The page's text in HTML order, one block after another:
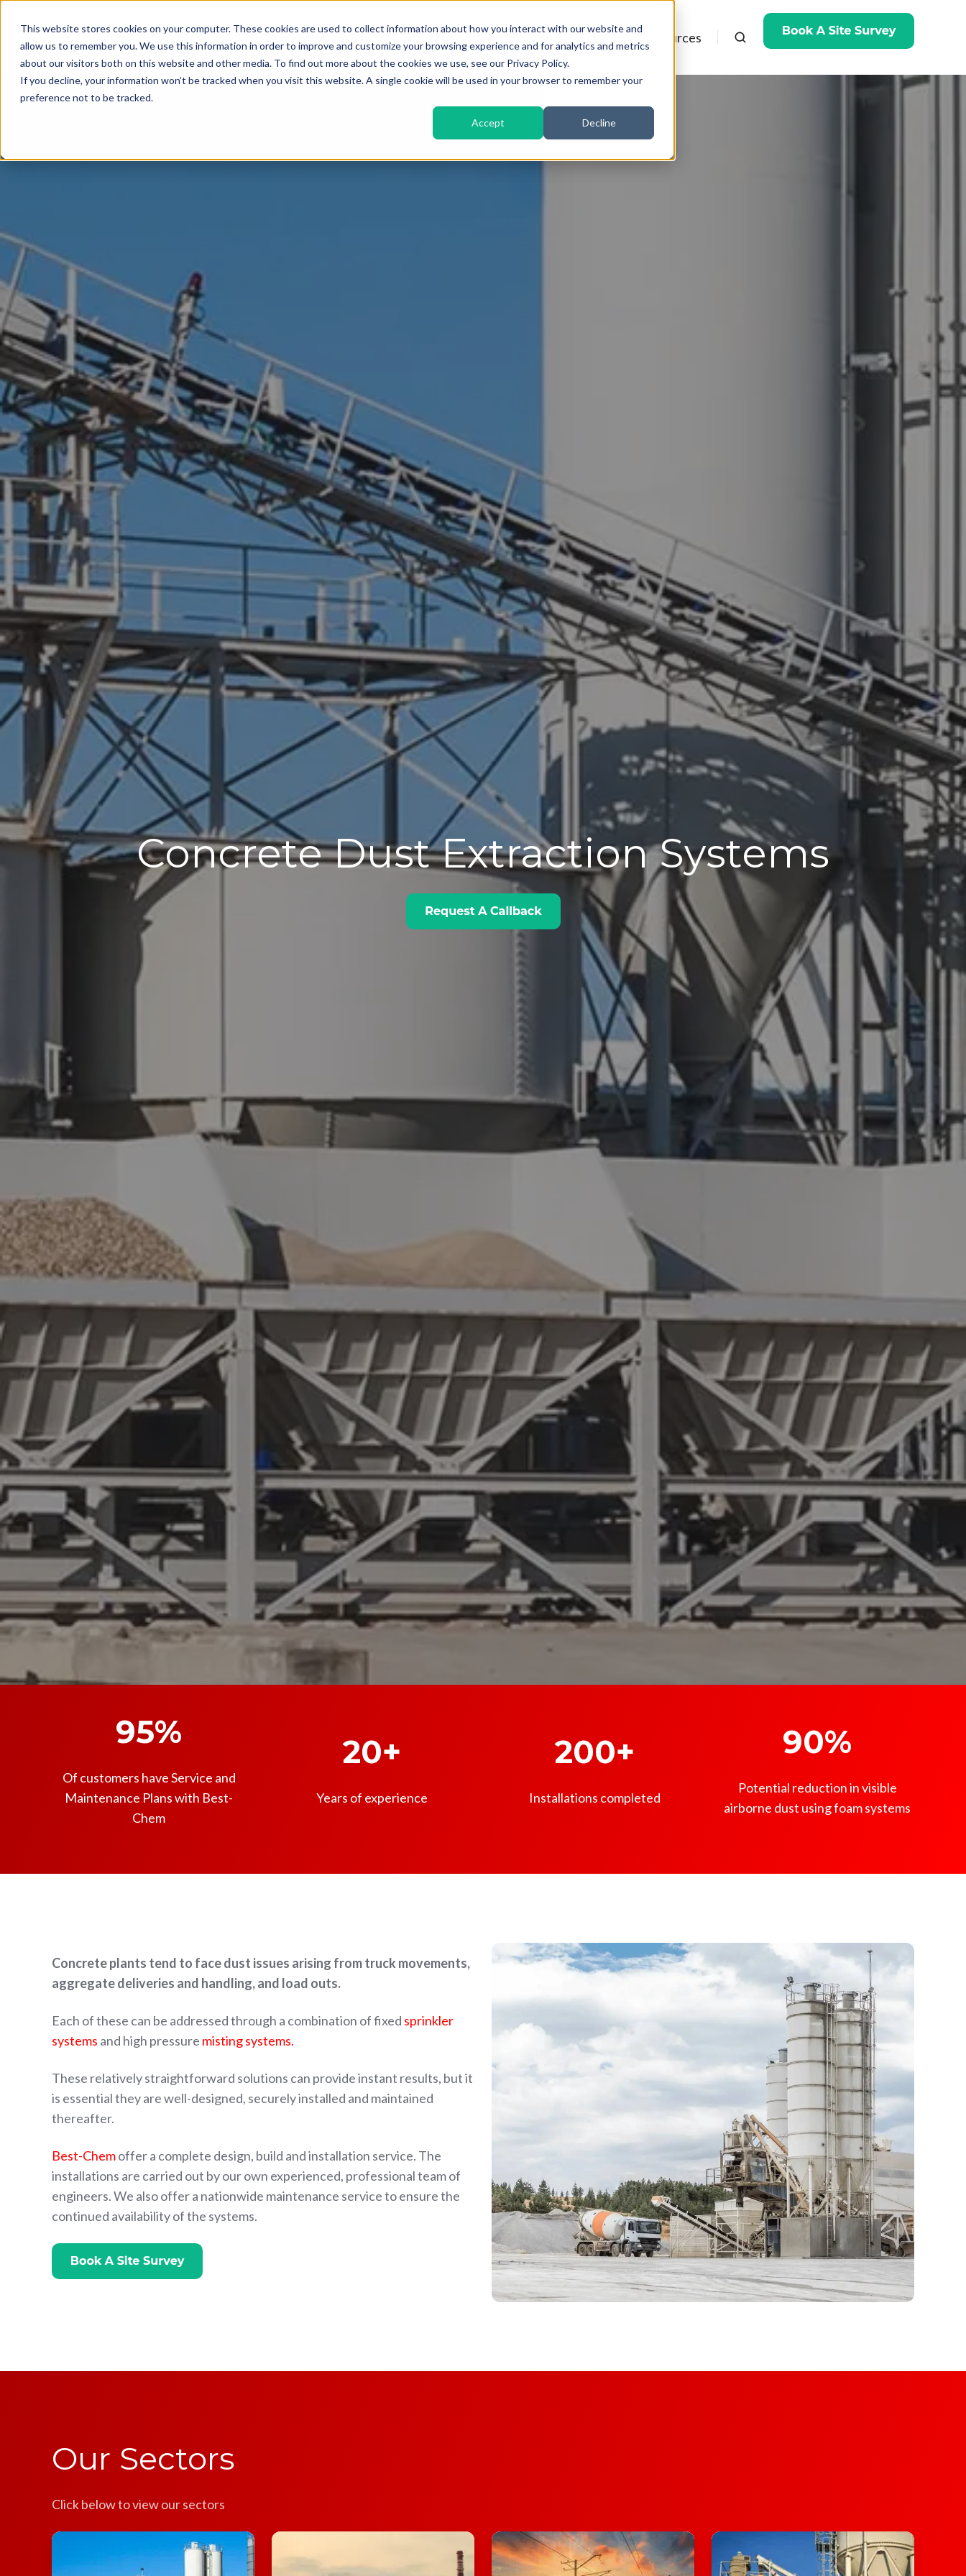
This website stores cookies on your computer. These cookies are used to collect information about how you interact with our website and
allow us to remember you. We use this information in order to improve and customize your browsing experience and for analytics and metrics
about our visitors both on this website and other media. To find out more about the cookies we use, see our Privacy Policy.
If you decline, your information won’t be tracked when you visit this website. A single cookie will be used in your browser to remember your
preference not to be tracked.
Accept Decline
About Services Solutions Sectors Resources
Concrete Dust Extraction Systems
95%
Of customers have Service and
Maintenance Plans with Best-
Chem
20+
Years of experience
200+
Installations completed
90%
Potential reduction in visible
airborne dust using foam systems
Concrete plants tend to face dust issues arising from truck movements,
aggregate deliveries and handling, and load outs.
Each of these can be addressed through a combination of fixed sprinkler
systems and high pressure misting systems.
These relatively straightforward solutions can provide instant results, but it
is essential they are well-designed, securely installed and maintained
thereafter.
Best-Chemoffer a complete design, build and installation service. The
installations are carried out by our own experienced, professional team of
engineers. We also offer a nationwide maintenance service to ensure the
continued availability of the systems.
Our Sectors
Click below to view our sectors
Concrete
Plants
Steel
Plants
Rail
Operations
Asphalt
Plants